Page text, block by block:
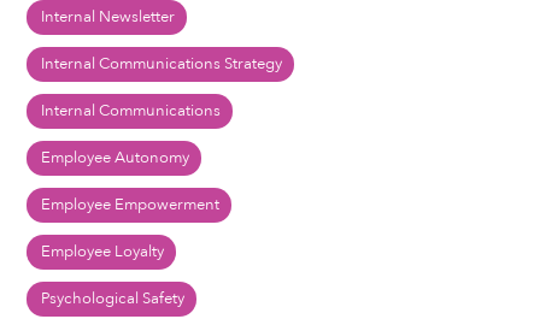
Internal Newsletter
Internal Communications Strategy
Internal Communications
Employee Autonomy
Employee Empowerment
Employee Loyalty
Psychological Safety